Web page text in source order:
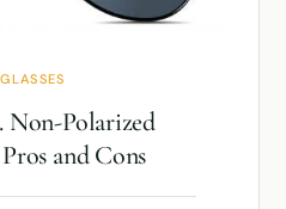
Non-Polarized
Pros and Cons